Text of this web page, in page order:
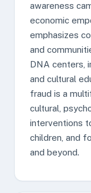
awareness
economic
emphasizes
and
DNA centers,
and cultural
fraud is a
cultural,
interventions
children, and
and beyond.